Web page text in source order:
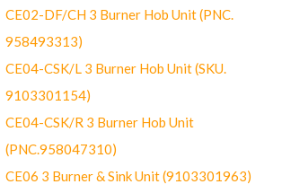
CE02-DF/CH 3 Burner Hob Unit (PNC.
958493313)
CE04-CSK/L 3 Burner Hob Unit (SKU.
9103301154)
CE04-CSK/R 3 Burner Hob Unit
(PNC.958047310)
CE06 3 Burner & Sink Unit (9103301963)